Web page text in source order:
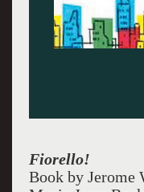
Fiorello!
Book by Jerome